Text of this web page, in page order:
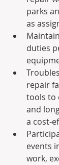
parks
as
duties
repair
tools to
and
a cost-
events
work,